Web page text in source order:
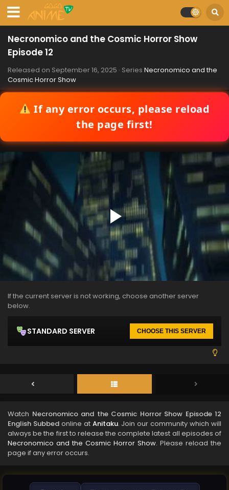
Necronomico and the Cosmic Horror Show
Episode 12
Released on September 16, 2025 · Series Necronomico and the
Cosmic Horror Show
If any error occurs, please reload
the page first!
If the current server is not working, choose another server
below.
STANDARD SERVER CHOOSE THIS SERVER
Watch Necronomico and the Cosmic Horror Show Episode 12
English Subbedonline at Anitaku. Join our community which will
always be the first to release the complete latest all episodes of
Necronomico and the Cosmic Horror Show. Please reload the
page if any error occurs.